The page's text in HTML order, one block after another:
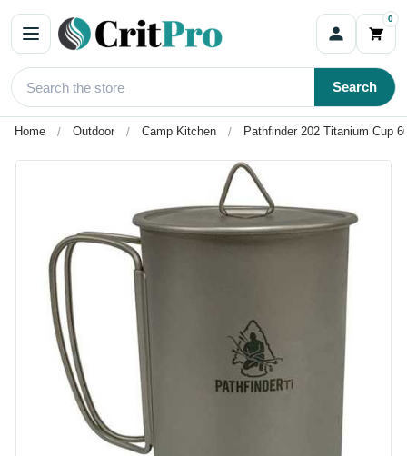
0
Search
Home Outdoor Camp Kitchen Pathfinder 202 Titanium Cup